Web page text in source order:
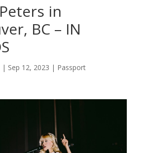
in
BC – IN
| Sep 12, 2023 | Passport